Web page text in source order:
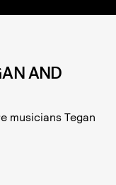
AND
musicians Tegan